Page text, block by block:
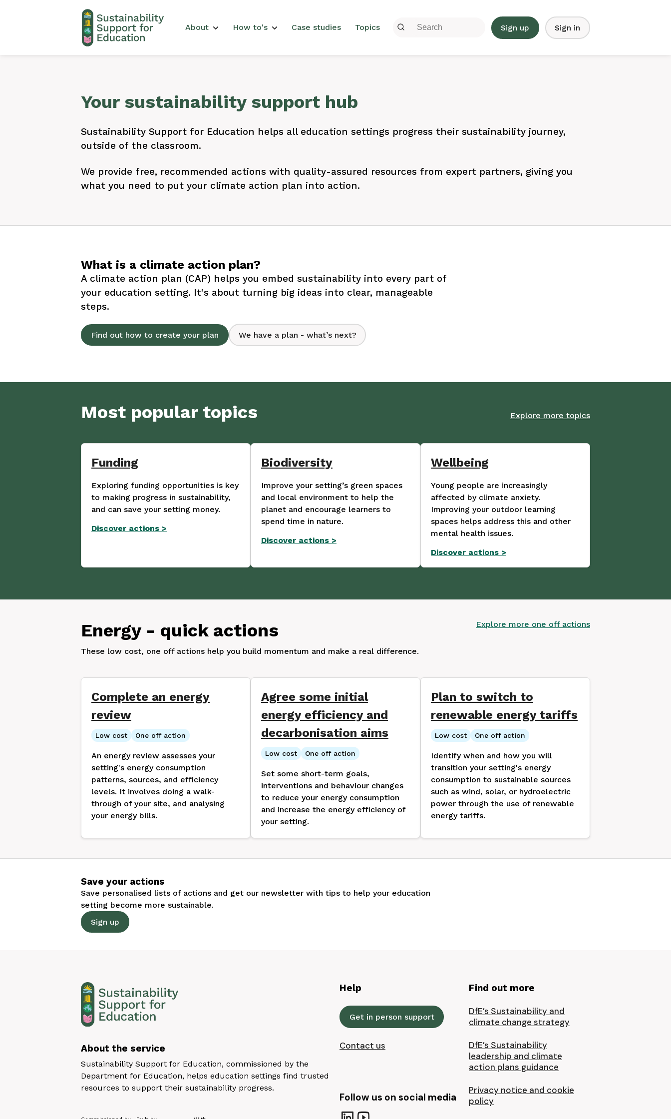
Main menu
About How to's Case studies Topics Sign up Sign in
Your sustainability support hub
Sustainability Support for Education helps all education settings progress their sustainability journey,
outside of the classroom.
We provide free, recommended actions with quality-assured resources from expert partners, giving you
what you need to put your climate action plan into action.
What is a climate action plan?
A climate action plan (CAP) helps you embed sustainability into every part of
your education setting. It's about turning big ideas into clear, manageable
steps.
Find out how to create your plan We have a plan - what’s next?
Most popular topics Explore more topics
Funding
Exploring funding opportunities is key
to making progress in sustainability,
and can save your setting money.
Discover actions >
Biodiversity
Improve your setting’s green spaces
and local environment to help the
planet and encourage learners to
spend time in nature.
Discover actions >
Wellbeing
Young people are increasingly
affected by climate anxiety.
Improving your outdoor learning
spaces helps address this and other
mental health issues.
Discover actions >
Energy - quick actions
These low cost, one off actions help you build momentum and make a real difference.
Explore more one off actions
Complete an energy
review
Low cost One off action
An energy review assesses your
setting's energy consumption
patterns, sources, and efficiency
levels. It involves doing a walk-
through of your site, and analysing
your energy bills.
Agree some initial
energy efficiency and
decarbonisation aims
Low cost One off action
Set some short-term goals,
interventions and behaviour changes
to reduce your energy consumption
and increase the energy efficiency of
your setting.
Plan to switch to
renewable energy tariffs
Low cost One off action
Identify when and how you will
transition your setting's energy
consumption to sustainable sources
such as wind, solar, or hydroelectric
power through the use of renewable
energy tariffs.
Save your actions
Save personalised lists of actions and get our newsletter with tips to help your education
setting become more sustainable.
Sign up
About the service
Sustainability Support for Education, commissioned by the
Department for Education, helps education settings find trusted
resources to support their sustainability progress.
Help
Get in person support
Contact us
Follow us on social media
Find out more
DfE’s Sustainability and
climate change strategy
DfE’s Sustainability
leadership and climate
action plans guidance
Privacy notice and cookie
policy